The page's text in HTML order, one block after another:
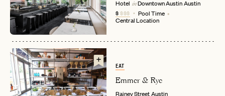
EMAIL
Hotel in Downtown AustinAustin
$$$$ Pool Time
Central Location
EAT
Emmer & Rye
Rainey StreetAustin